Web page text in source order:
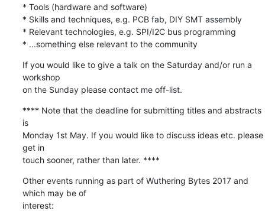
* Tools (hardware and software)
* Skills and techniques, e.g. PCB fab, DIY SMT assembly
* Relevant technologies, e.g. SPI/I2C bus programming
* ...something else relevant to the community
If you would like to give a talk on the Saturday and/or run a
workshop
on the Sunday please contact me off-list.
**** Note that the deadline for submitting titles and abstracts
is
Monday 1st May. If you would like to discuss ideas etc. please
get in
touch sooner, rather than later. ****
Other events running as part of Wuthering Bytes 2017 and
which may be of
interest: